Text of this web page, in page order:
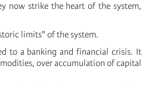
now strike the heart of the system,
limits" of the system.
to a banking and financial crisis. It
over accumulation of capital